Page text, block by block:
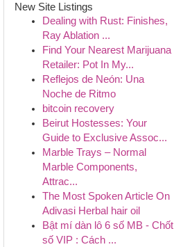
New Site Listings
Dealing with Rust: Finishes,
Ray Ablation ...
Find Your Nearest Marijuana
Retailer: Pot In My...
Reflejos de Neón: Una
Noche de Ritmo
bitcoin recovery
Beirut Hostesses: Your
Guide to Exclusive Assoc...
Marble Trays – Normal
Marble Components,
Attrac...
The Most Spoken Article On
Adivasi Herbal hair oil
Bật mí dàn lô 6 số MB - Chốt
số VIP : Cách ...